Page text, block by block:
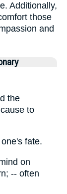
Additionally,
those
and
the
to
fate.
on
-- often